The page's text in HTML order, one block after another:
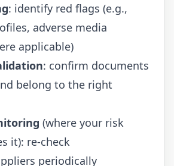
: identify red flags (e.g.,
adverse media
applicable)
: confirm documents
belong to the right
(where your risk
it): re-check
periodically